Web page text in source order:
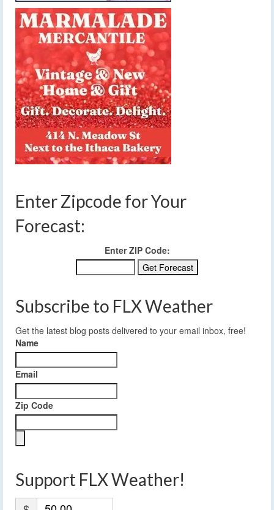
Enter Zipcode for Your
Forecast:
Enter ZIP Code:
Subscribe to FLX Weather
Get the latest blog posts delivered to your email inbox, free!
Name
Email
Zip Code
Support FLX Weather!